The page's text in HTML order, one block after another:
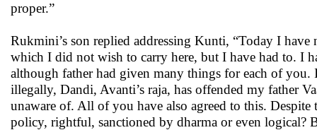
proper.”
Rukmini’s son replied addressing Kunti, “Today I
which I did not wish to carry here, but I have had to. I
although father had given many things for each of
illegally, Dandi, Avanti’s raja, has offended my father
unaware of. All of you have also agreed to this.
policy, rightful, sanctioned by dharma or even logical?